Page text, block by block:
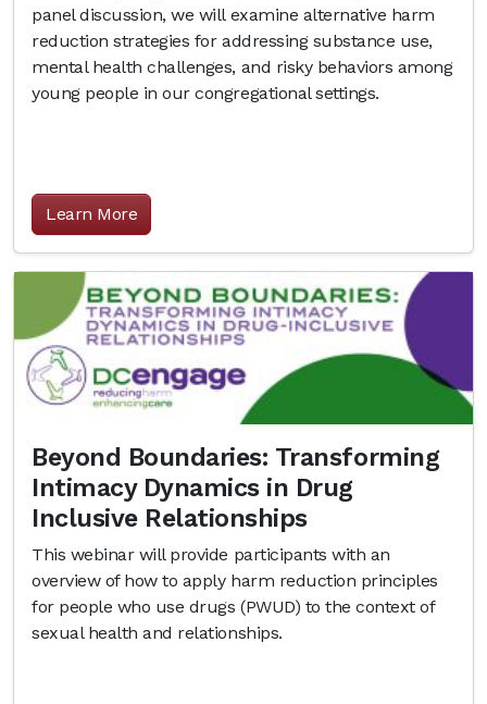
panel discussion, we will examine alternative harm
reduction strategies for addressing substance use,
mental health challenges, and risky behaviors among
young people in our congregational settings.
Learn More
Beyond Boundaries: Transforming
Intimacy Dynamics in Drug
Inclusive Relationships
This webinar will provide participants with an
overview of how to apply harm reduction principles
for people who use drugs (PWUD) to the context of
sexual health and relationships.